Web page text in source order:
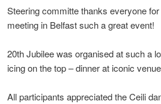
Steering committe thanks everyone
meeting in Belfast such a great event!
20th Jubilee was organised at such a
icing on the top – dinner at iconic
All participants appreciated the Ceili